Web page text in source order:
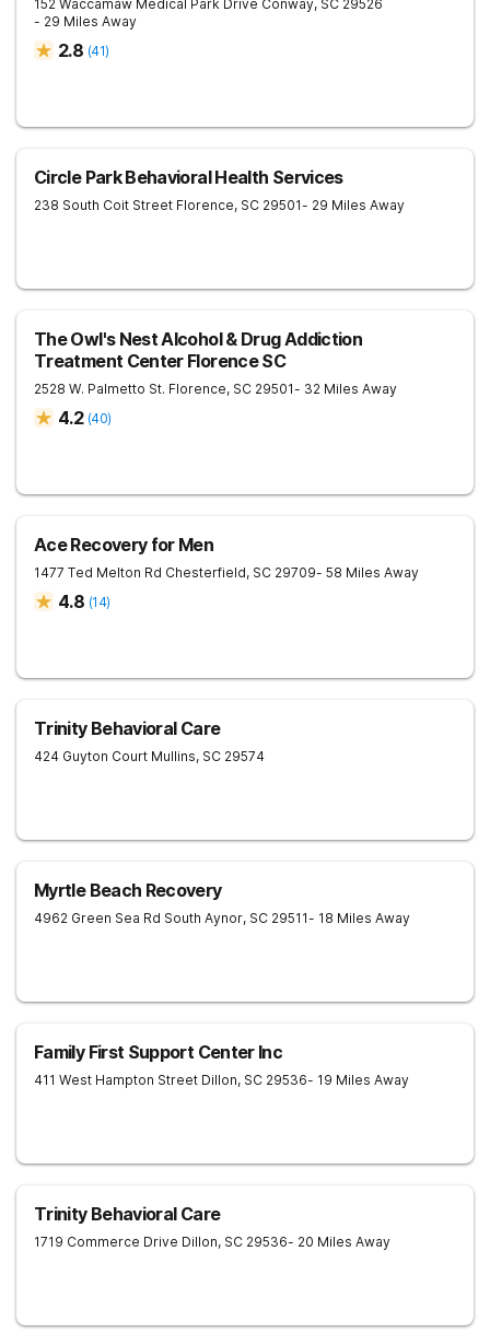
152 Waccamaw Medical Park Drive Conway, SC 29526
- 29 Miles Away
2.8 (41)
Circle Park Behavioral Health Services
238 South Coit Street Florence, SC 29501- 29 Miles Away
The Owl's Nest Alcohol & Drug Addiction
Treatment Center Florence SC
2528 W. Palmetto St. Florence, SC 29501- 32 Miles Away
4.2 (40)
Ace Recovery for Men
1477 Ted Melton Rd Chesterfield, SC 29709- 58 Miles Away
4.8 (14)
Trinity Behavioral Care
424 Guyton Court Mullins, SC 29574
Myrtle Beach Recovery
4962 Green Sea Rd South Aynor, SC 29511- 18 Miles Away
Family First Support Center Inc
411 West Hampton Street Dillon, SC 29536- 19 Miles Away
Trinity Behavioral Care
1719 Commerce Drive Dillon, SC 29536- 20 Miles Away